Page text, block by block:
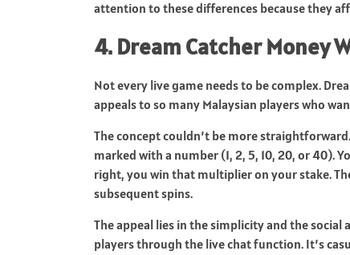
attention to these differences because they
4. Dream Catcher Money
Not every live game needs to be complex.
appeals to so many Malaysian players who
The concept couldn’t be more
marked with a number (1, 2, 5, 10, 20, or 40).
right, you win that multiplier on your stake.
subsequent spins.
The appeal lies in the simplicity and the
players through the live chat function. It’s